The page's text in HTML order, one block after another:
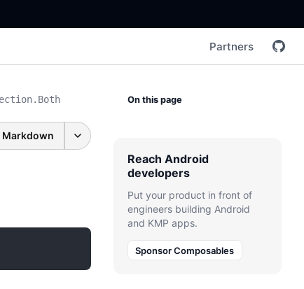
Partners
Markdown
On this page
Reach Android
developers
Put your product in front of
engineers building Android
and KMP apps.
Sponsor Composables